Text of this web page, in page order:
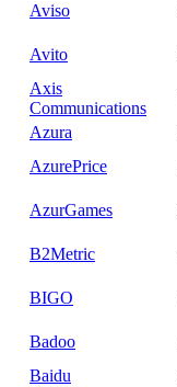
Aviso
Avito
Axis
Communications
Azura
AzurePrice
AzurGames
B2Metric
BIGO
Badoo
Baidu